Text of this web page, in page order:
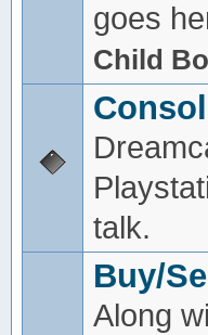
goes
Child
talk.
Buy/
Along